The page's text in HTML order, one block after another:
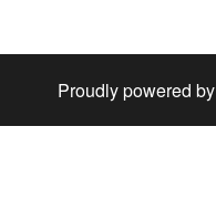
Proudly powered by